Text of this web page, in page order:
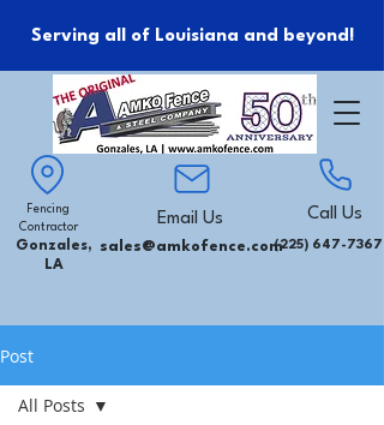
Serving all of Louisiana and beyond!
Fencing
Contractor
Gonzales,
LA
Email Us
sales@amkofence.com
Call Us
(225) 647-7367
Post
All Posts